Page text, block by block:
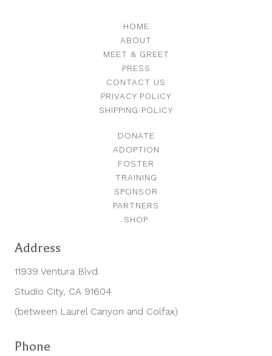
HOME
ABOUT
MEET & GREET
PRESS
CONTACT US
PRIVACY POLICY
SHIPPING POLICY
DONATE
ADOPTION
FOSTER
TRAINING
SPONSOR
PARTNERS
SHOP
Address
11939 Ventura Blvd.
Studio City, CA 91604
(between Laurel Canyon and Colfax)
Phone